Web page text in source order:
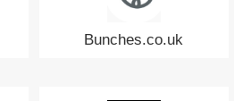
Bunches.co.uk